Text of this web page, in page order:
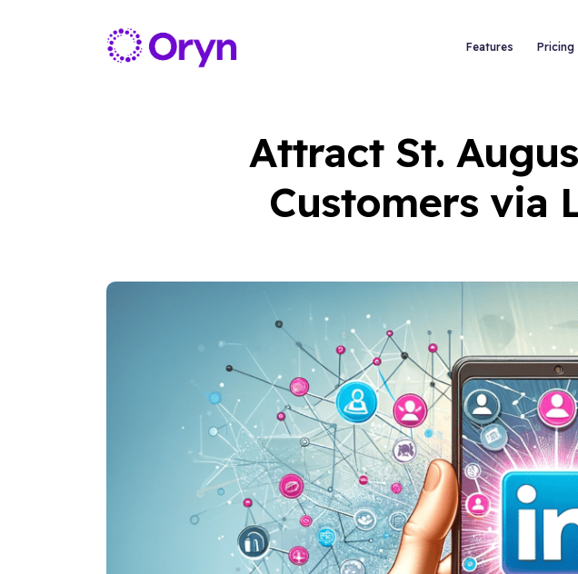
Features Pricing
Attract St.
Customers via